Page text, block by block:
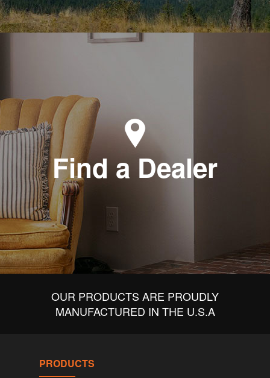
Find a Dealer
OUR PRODUCTS ARE PROUDLY
MANUFACTURED IN THE U.S.A
PRODUCTS